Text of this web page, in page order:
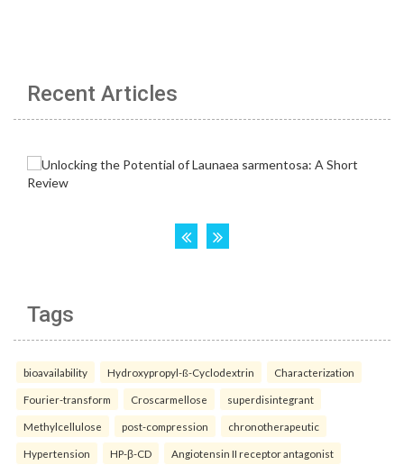
Recent Articles
Tags
bioavailability Hydroxypropyl-ß-Cyclodextrin Characterization
Fourier-transform Croscarmellose superdisintegrant
Methylcellulose post-compression chronotherapeutic
Hypertension HP-β-CD Angiotensin II receptor antagonist